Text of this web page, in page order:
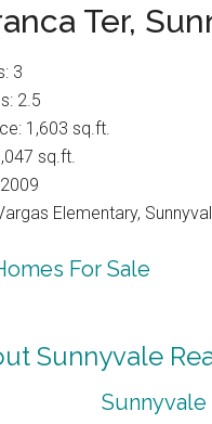
Ter,
3
2.5
1,603 sq.ft.
sq.ft.
Elementary,
For Sale
Sunnyvale
Sunnyvale